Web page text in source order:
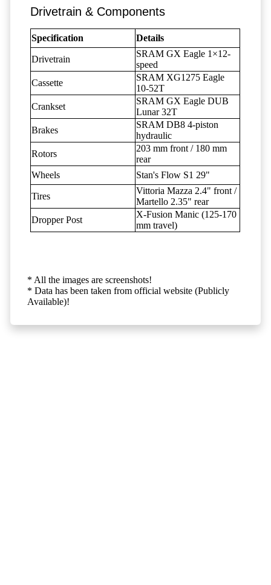
Drivetrain & Components
Specification Details
Drivetrain
SRAM GX Eagle 1×12-
speed
Cassette
SRAM XG1275 Eagle
10-52T
Crankset
SRAM GX Eagle DUB
Lunar 32T
Brakes
SRAM DB8 4-piston
hydraulic
Rotors
203 mm front / 180 mm
rear
Wheels
Stan's Flow S1 29"
Tires
Vittoria Mazza 2.4" front /
Martello 2.35" rear
Dropper Post
X-Fusion Manic (125-170
mm travel)
* All the images are screenshots!
* Data has been taken from official website (Publicly
Available)!